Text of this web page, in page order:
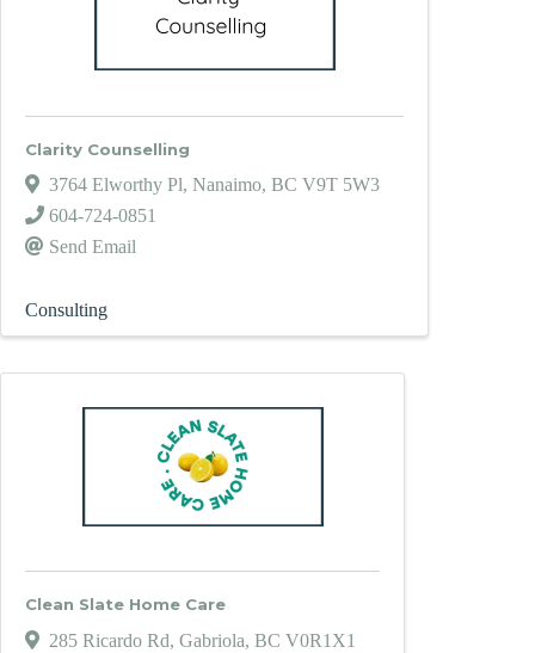
Clarity Counselling
3764 Elworthy Pl, Nanaimo, BC V9T 5W3
604-724-0851
Send Email
Consulting
Clean Slate Home Care
285 Ricardo Rd, Gabriola, BC V0R1X1